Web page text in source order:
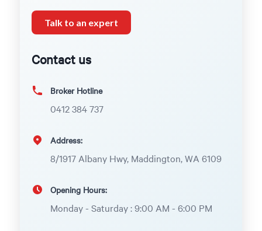
Talk to an expert
Contact us
Broker Hotline
0412 384 737
Address:
8/1917 Albany Hwy, Maddington, WA 6109
Opening Hours:
Monday - Saturday : 9:00 AM - 6:00 PM